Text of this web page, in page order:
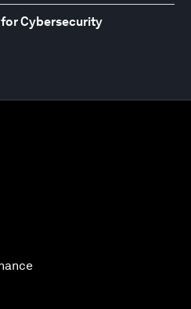
Cybersecurity